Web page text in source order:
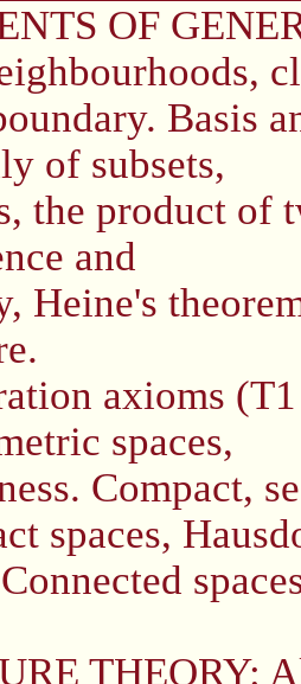
OF
Basis
of subsets,
the product of
and
Heine's
axioms
spaces,
Compact,
spaces,
THEORY: